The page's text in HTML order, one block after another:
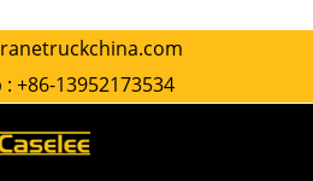
: +86-13952173534